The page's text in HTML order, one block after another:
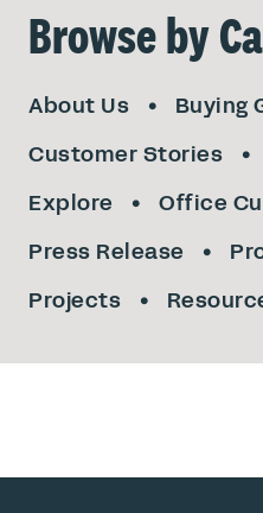
Browse by
About Us
Buying
Customer Stories
Explore
Office
Press Release
Projects